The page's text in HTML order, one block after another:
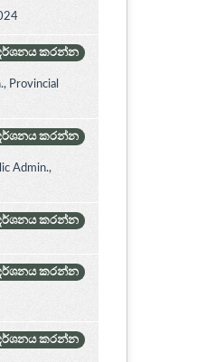
කරන්න
Provincial
කරන්න
Admin.,
කරන්න
කරන්න
කරන්න